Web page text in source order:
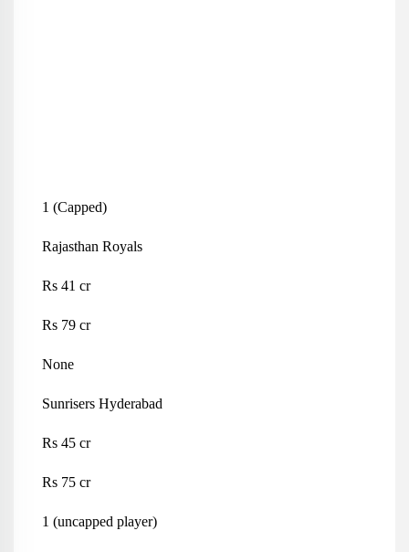
1 (Capped)
Rajasthan Royals
Rs 41 cr
Rs 79 cr
None
Sunrisers Hyderabad
Rs 45 cr
Rs 75 cr
1 (uncapped player)